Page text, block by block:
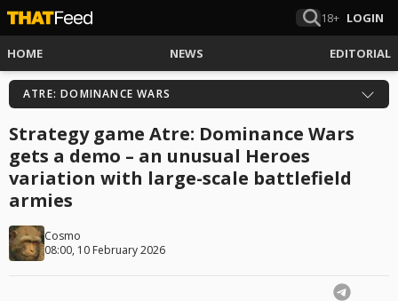
18+ LOGIN
HOME NEWS EDITORIAL
ATRE: DOMINANCE WARS
Strategy game Atre: Dominance Wars
gets a demo – an unusual Heroes
variation with large-scale battlefield
armies
Cosmo
08:00, 10 February 2026